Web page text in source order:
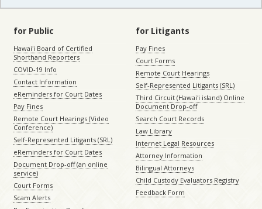
for Public
Hawaiʻi Board of Certified
Shorthand Reporters
COVID-19 Info
Contact Information
eReminders for Court Dates
Pay Fines
Remote Court Hearings (Video
Conference)
Self-Represented Litigants (SRL)
eReminders for Court Dates
Document Drop-off (an online
service)
Court Forms
Scam Alerts
for Litigants
Pay Fines
Court Forms
Remote Court Hearings
Self-Represented Litigants (SRL)
Third Circuit (Hawaiʻi island) Online
Document Drop-off
Search Court Records
Law Library
Internet Legal Resources
Attorney Information
Bilingual Attorneys
Child Custody Evaluators Registry
Feedback Form